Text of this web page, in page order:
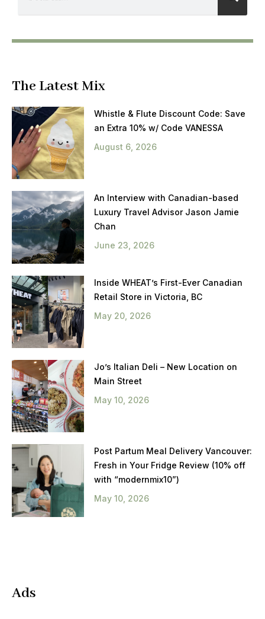
The Latest Mix
Whistle & Flute Discount Code: Save
an Extra 10% w/ Code VANESSA
August 6, 2026
An Interview with Canadian-based
Luxury Travel Advisor Jason Jamie
Chan
June 23, 2026
Inside WHEAT’s First-Ever Canadian
Retail Store in Victoria, BC
May 20, 2026
Jo’s Italian Deli – New Location on
Main Street
May 10, 2026
Post Partum Meal Delivery Vancouver:
Fresh in Your Fridge Review (10% off
with “modernmix10”)
May 10, 2026
Ads